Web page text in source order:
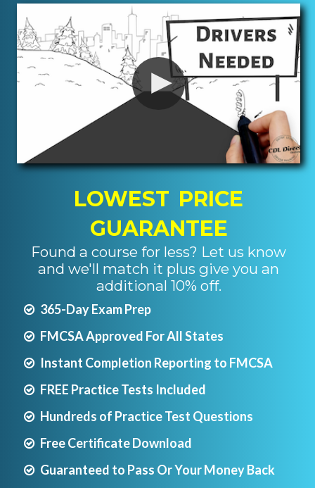
LOWEST PRICE
GUARANTEE
Found a course for less? Let us know
and we'll match it plus give you an
additional 10% off.
365-Day Exam Prep
FMCSA Approved For All States
Instant Completion Reporting to FMCSA
FREE Practice Tests Included
Hundreds of Practice Test Questions
Free Certificate Download
Guaranteed to Pass Or Your Money Back